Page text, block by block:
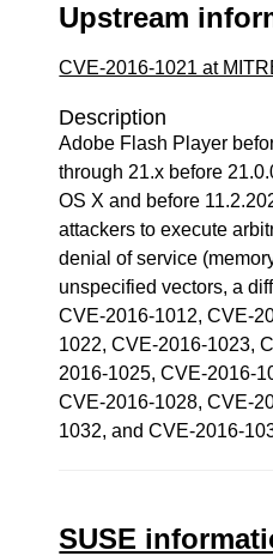
Upstream
CVE-2016-1021 at
Description
Adobe Flash Player
through 21.x before
OS X and before
attackers to execute
denial of service
unspecified vectors, a
CVE-2016-1012, CVE-
1022, CVE-2016-1023,
2016-1025, CVE-2016-
CVE-2016-1028, CVE-
1032, and CVE-2016-
SUSE